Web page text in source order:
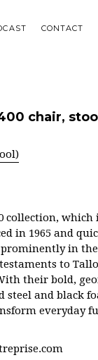
CONTACT
chair,
collection, which
in 1965 and
in
to
their bold,
and black
everyday